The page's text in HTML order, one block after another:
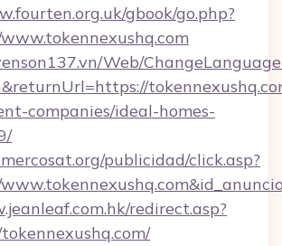
gbook/go.php?
Web/
companies/ideal-homes-
publicidad/click.asp?
redirect.asp?